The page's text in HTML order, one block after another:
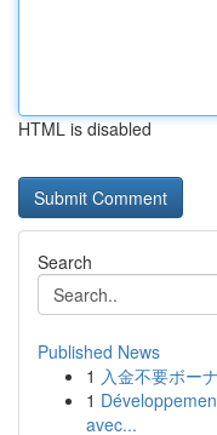
HTML is disabled
Search
Published News
1 入金不要ボー
1
avec...